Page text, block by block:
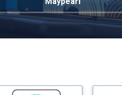
Mckinney
Millsap